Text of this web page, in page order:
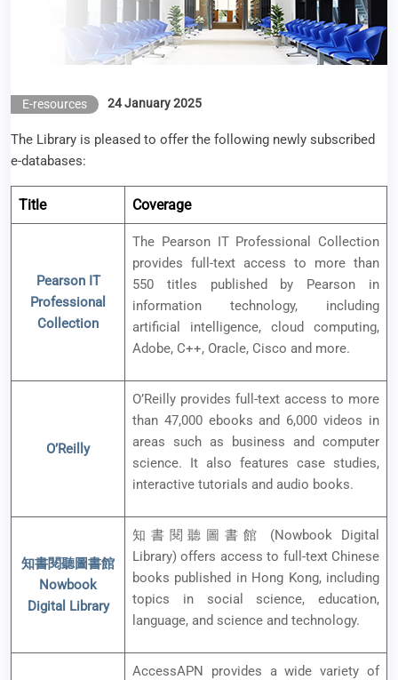
E-resources 24 January 2025
The Library is pleased to offer the following newly subscribed
e-databases:
Title Coverage
Pearson IT
Professional
Collection
The Pearson IT Professional Collection
provides full-text access to more than
550 titles published by Pearson in
information technology, including
artificial intelligence, cloud computing,
Adobe, C++, Oracle, Cisco and more.
O’Reilly
O’Reilly provides full-text access to more
than 47,000 ebooks and 6,000 videos in
areas such as business and computer
science. It also features case studies,
interactive tutorials and audio books.
知書閱聽圖書館
Nowbook
Digital Library
知書閱聽圖書館 (Nowbook Digital
Library) offers access to full-text Chinese
books published in Hong Kong, including
topics in social science, education,
language, and science and technology.
AccessAPN provides a wide variety of